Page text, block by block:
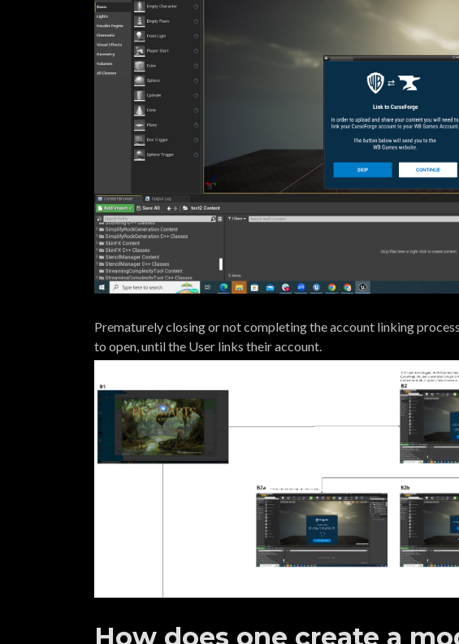
Prematurely closing or not completing the account linking
to open, until the User links their account.
How does one create a